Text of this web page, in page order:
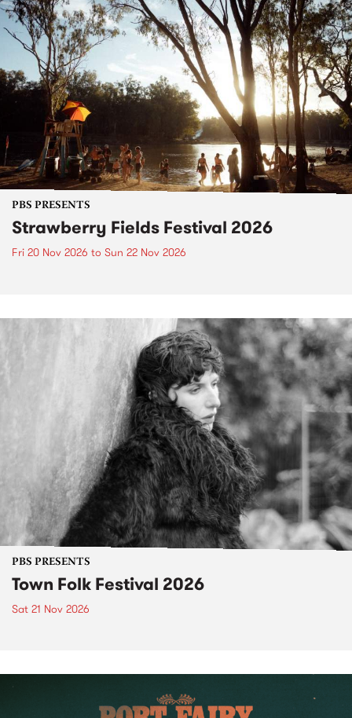
PBS PRESENTS
Strawberry Fields Festival 2026
Fri 20 Nov 2026 to Sun 22 Nov 2026
PBS PRESENTS
Town Folk Festival 2026
Sat 21 Nov 2026